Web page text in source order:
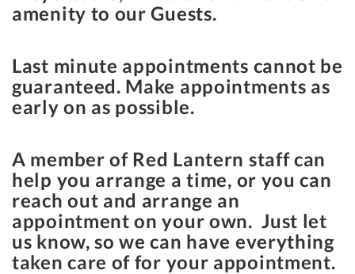
amenity to our Guests.
Last minute appointments cannot be
guaranteed. Make appointments as
early on as possible.
A member of Red Lantern staff can
help you arrange a time, or you can
reach out and arrange an
appointment on your own. Just let
us know, so we can have everything
taken care of for your appointment.